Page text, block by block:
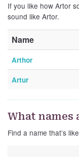
If you like how Artor
sound like Artor.
Name
Arthor
Artur
What names
Find a name that’s